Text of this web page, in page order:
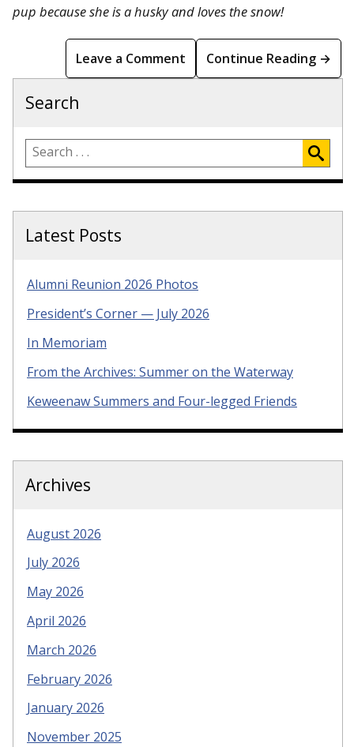
pup because she is a husky and loves the snow!
Leave a Comment Continue Reading →
Search
Latest Posts
Alumni Reunion 2026 Photos
President’s Corner — July 2026
In Memoriam
From the Archives: Summer on the Waterway
Keweenaw Summers and Four-legged Friends
Archives
August 2026
July 2026
May 2026
April 2026
March 2026
February 2026
January 2026
November 2025